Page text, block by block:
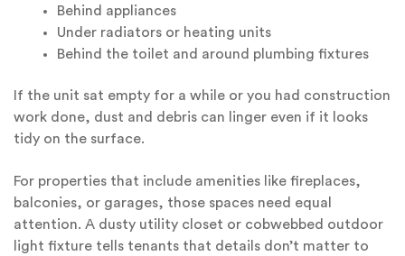
Behind appliances
Under radiators or heating units
Behind the toilet and around plumbing fixtures
If the unit sat empty for a while or you had construction
work done, dust and debris can linger even if it looks
tidy on the surface.
For properties that include amenities like fireplaces,
balconies, or garages, those spaces need equal
attention. A dusty utility closet or cobwebbed outdoor
light fixture tells tenants that details don’t matter to